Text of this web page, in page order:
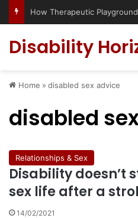
Disability
Home » disabled sex advice
disabled
Relationships & Sex
Disability doesn’t
sex life after a
14/02/2021